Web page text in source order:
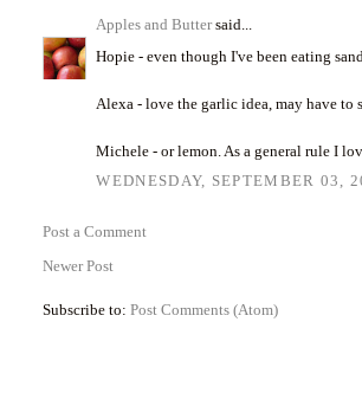
Apples and Buttersaid...
Hopie - even though I've been eating
Alexa - love the garlic idea, may have to
Michele - or lemon. As a general rule I
WEDNESDAY, SEPTEMBER 03,
Post a Comment
Newer Post
Subscribe to:Post Comments (Atom)